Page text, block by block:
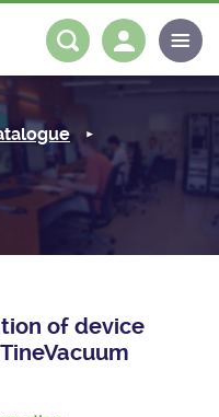
of device